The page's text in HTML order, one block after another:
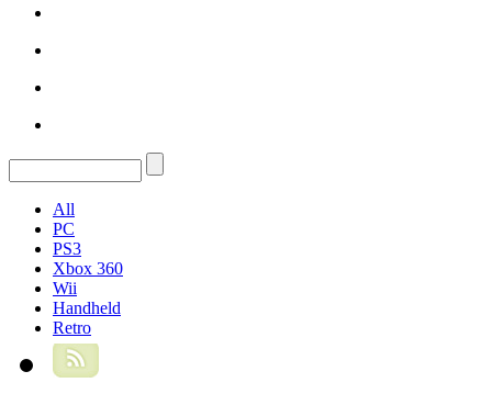
All
PC
PS3
Xbox 360
Wii
Handheld
Retro